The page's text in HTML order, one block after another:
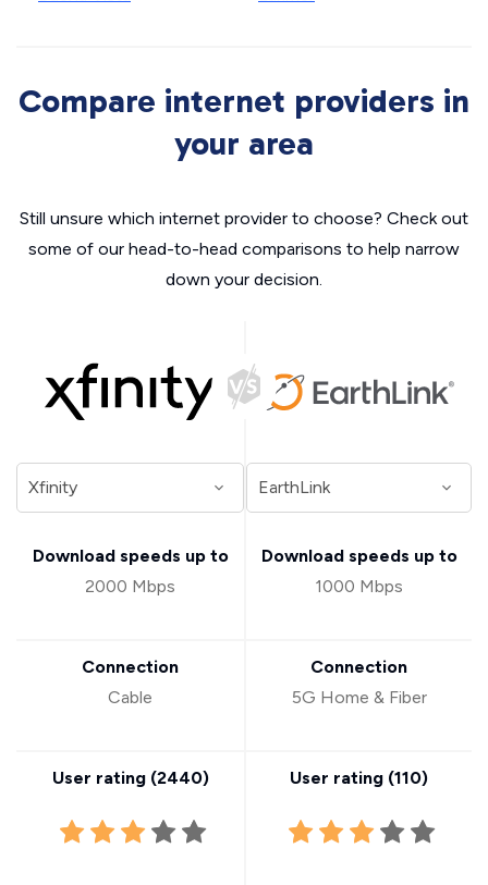
Compare internet providers in
your area
Still unsure which internet provider to choose? Check out
some of our head-to-head comparisons to help narrow
down your decision.
Download speeds up to
2000 Mbps
Connection
Cable
User rating (2440)
Download speeds up to
1000 Mbps
Connection
5G Home & Fiber
User rating (110)